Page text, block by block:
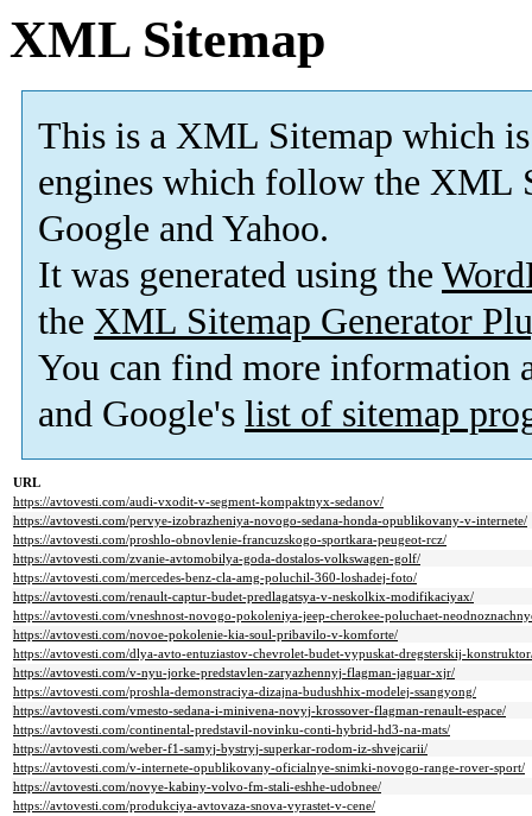
XML Sitemap
This is a XML Sitemap which is
engines which follow the XML
Google and Yahoo.
It was generated using the
the XML Sitemap Generator
You can find more information
and Google's list of sitemap
URL
https://avtovesti.com/audi-vxodit-v-segment-kompaktnyx-sedanov/
https://avtovesti.com/pervye-izobrazheniya-novogo-sedana-honda-opublikovany-v-internete/
https://avtovesti.com/proshlo-obnovlenie-francuzskogo-sportkara-peugeot-rcz/
https://avtovesti.com/zvanie-avtomobilya-goda-dostalos-volkswagen-golf/
https://avtovesti.com/mercedes-benz-cla-amg-poluchil-360-loshadej-foto/
https://avtovesti.com/renault-captur-budet-predlagatsya-v-neskolkix-modifikaciyax/
https://avtovesti.com/vneshnost-novogo-pokoleniya-jeep-cherokee-poluchaet-
https://avtovesti.com/novoe-pokolenie-kia-soul-pribavilo-v-komforte/
https://avtovesti.com/dlya-avto-entuziastov-chevrolet-budet-vypuskat-dregsterskij-
https://avtovesti.com/v-nyu-jorke-predstavlen-zaryazhennyj-flagman-jaguar-xjr/
https://avtovesti.com/proshla-demonstraciya-dizajna-budushhix-modelej-ssangyong/
https://avtovesti.com/vmesto-sedana-i-minivena-novyj-krossover-flagman-renault-espace/
https://avtovesti.com/continental-predstavil-novinku-conti-hybrid-hd3-na-mats/
https://avtovesti.com/weber-f1-samyj-bystryj-superkar-rodom-iz-shvejcarii/
https://avtovesti.com/v-internete-opublikovany-oficialnye-snimki-novogo-range-rover-sport/
https://avtovesti.com/novye-kabiny-volvo-fm-stali-eshhe-udobnee/
https://avtovesti.com/produkciya-avtovaza-snova-vyrastet-v-cene/